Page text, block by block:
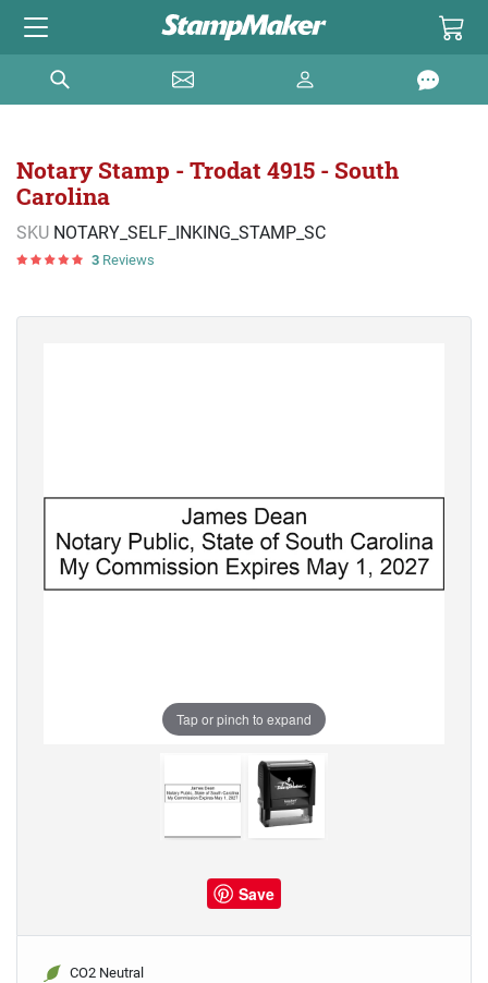
Notary Stamp - Trodat 4915 - South
Carolina
SKU NOTARY_SELF_INKING_STAMP_SC
3Reviews
Tap or pinch to expand
Save
CO2 Neutral